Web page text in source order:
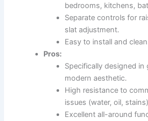
bedrooms, kitchens,
Separate controls for
slat adjustment.
Easy to install and
Pros:
Specifically designed in
modern aesthetic.
High resistance to
issues (water, oil,
Excellent all-around